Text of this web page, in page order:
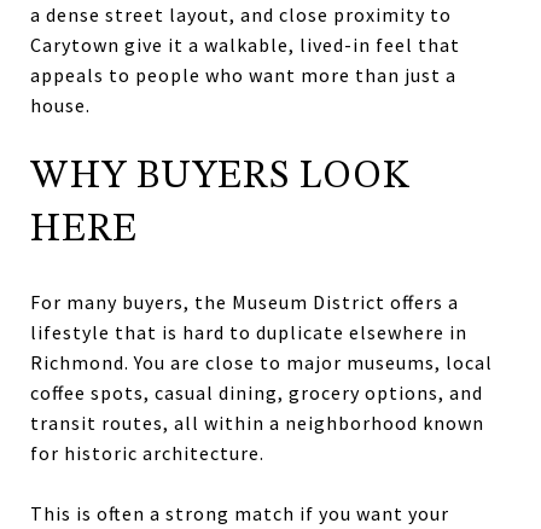
a dense street layout, and close proximity to
Carytown give it a walkable, lived-in feel that
appeals to people who want more than just a
house.
WHY BUYERS LOOK
HERE
For many buyers, the Museum District offers a
lifestyle that is hard to duplicate elsewhere in
Richmond. You are close to major museums, local
coffee spots, casual dining, grocery options, and
transit routes, all within a neighborhood known
for historic architecture.
This is often a strong match if you want your